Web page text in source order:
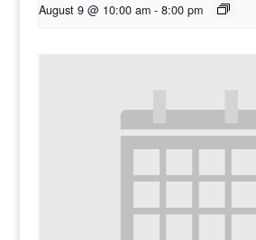
August 9 @ 10:00 am - 8:00 pm